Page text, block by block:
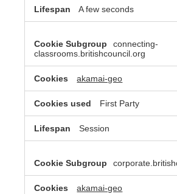
A few seconds
connecting-
classrooms.britishcouncil.org
akamai-geo
First Party
Session
akamai-geo